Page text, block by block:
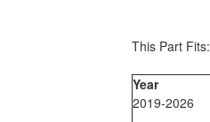
This Part Fits:
Year
2019-2026